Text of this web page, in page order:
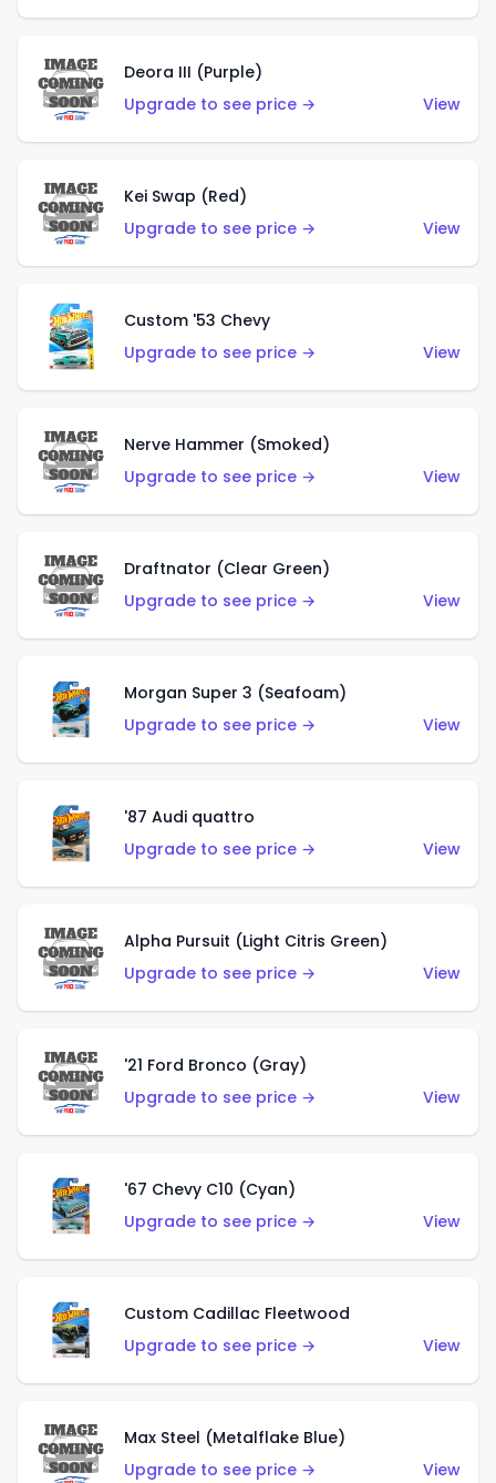
Deora III (Purple)
Upgrade to see price →
View
Kei Swap (Red)
Upgrade to see price →
View
Custom '53 Chevy
Upgrade to see price →
View
Nerve Hammer (Smoked)
Upgrade to see price →
View
Draftnator (Clear Green)
Upgrade to see price →
View
Morgan Super 3 (Seafoam)
Upgrade to see price →
View
'87 Audi quattro
Upgrade to see price →
View
Alpha Pursuit (Light Citris Green)
Upgrade to see price →
View
'21 Ford Bronco (Gray)
Upgrade to see price →
View
'67 Chevy C10 (Cyan)
Upgrade to see price →
View
Custom Cadillac Fleetwood
Upgrade to see price →
View
Max Steel (Metalflake Blue)
Upgrade to see price →
View